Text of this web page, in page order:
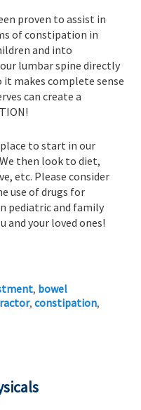
proven to assist in
of constipation in
and into
lumbar spine directly
makes complete sense
can create a
to start in our
then look to diet,
etc. Please consider
use of drugs for
pediatric and family
and your loved ones!
, bowel
,constipation,